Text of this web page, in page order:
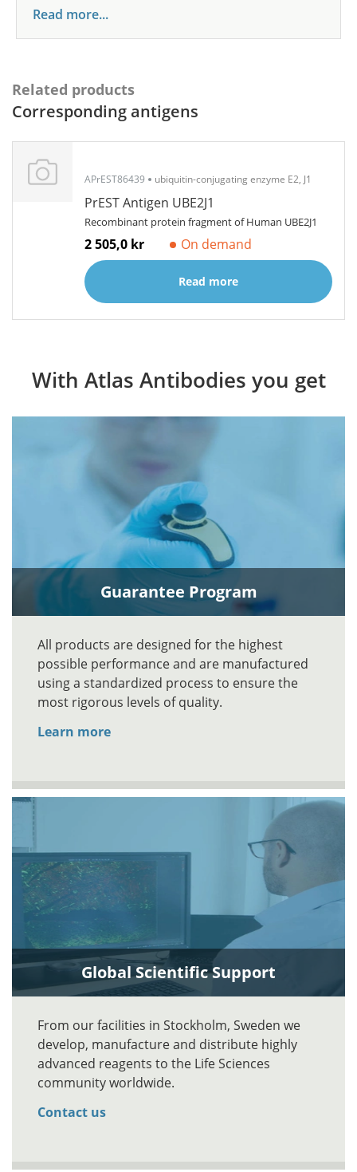
Read more...
Related products
Corresponding antigens
APrEST86439 ubiquitin-conjugating enzyme E2, J1
PrEST Antigen UBE2J1
Recombinant protein fragment of Human UBE2J1
2 505,0 kr On demand
Read more
With Atlas Antibodies you get
Guarantee Program
All products are designed for the highest
possible performance and are manufactured
using a standardized process to ensure the
most rigorous levels of quality.
Learn more
Global Scientific Support
From our facilities in Stockholm, Sweden we
develop, manufacture and distribute highly
advanced reagents to the Life Sciences
community worldwide.
Contact us